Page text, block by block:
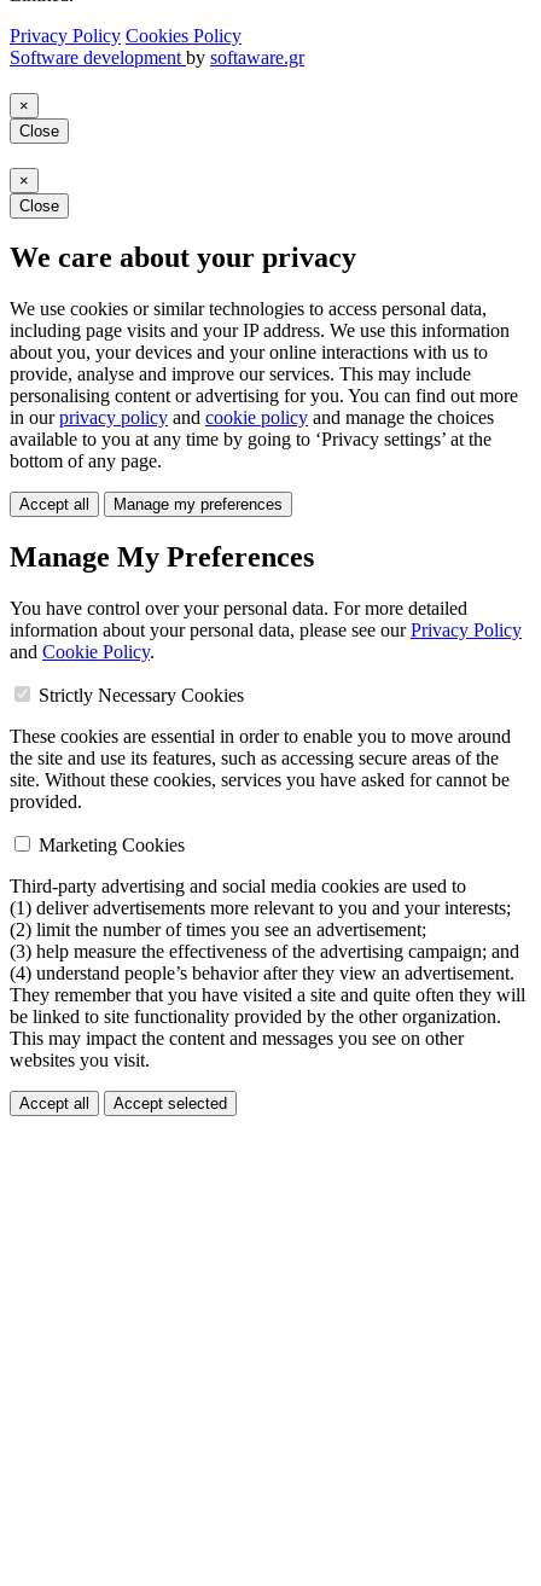
Privacy Policy Cookies Policy
Software development by softaware.gr
×
Close
×
Close
We care about your privacy
We use cookies or similar technologies to access personal data,
including page visits and your IP address. We use this information
about you, your devices and your online interactions with us to
provide, analyse and improve our services. This may include
personalising content or advertising for you. You can find out more
in ourprivacy policy and cookie policy and manage the choices
available to you at any time by going to ‘Privacy settings’ at the
bottom of any page.
Accept all Manage my preferences
Manage My Preferences
You have control over your personal data. For more detailed
information about your personal data, please see ourPrivacy Policy
and Cookie Policy.
Strictly Necessary Cookies
These cookies are essential in order to enable you to move around
the site and use its features, such as accessing secure areas of the
site. Without these cookies, services you have asked for cannot be
provided.
Marketing Cookies
Third-party advertising and social media cookies are used to
(1) deliver advertisements more relevant to you and your interests;
(2) limit the number of times you see an advertisement;
(3) help measure the effectiveness of the advertising campaign; and
(4) understand people’s behavior after they view an advertisement.
They remember that you have visited a site and quite often they will
be linked to site functionality provided by the other organization.
This may impact the content and messages you see on other
websites you visit.
Accept all Accept selected